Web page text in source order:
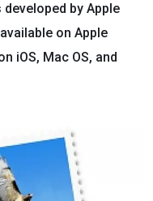
by Apple
on Apple
iOS, Mac OS, and